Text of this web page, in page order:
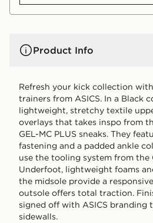
Product Info
Refresh your kick collection
trainers from ASICS. In a Black
lightweight, stretchy textile
overlays that takes inspo from
GEL-MC PLUS sneaks. They
fastening and a padded ankle
use the tooling system from the
Underfoot, lightweight foams
the midsole provide a
outsole offers total traction.
signed off with ASICS branding
sidewalls.